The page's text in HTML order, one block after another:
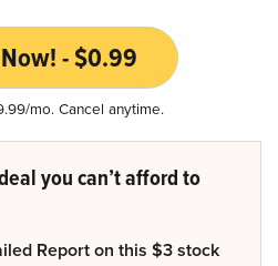
- $0.99
mo. Cancel anytime.
you can’t afford to
Report on this $3 stock